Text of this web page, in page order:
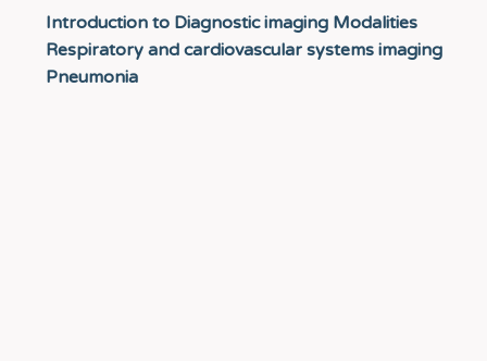
Introduction to Diagnostic imaging Modalities
Respiratory and cardiovascular systems imaging
Pneumonia